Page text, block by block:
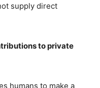
supply direct
to private
humans to make a